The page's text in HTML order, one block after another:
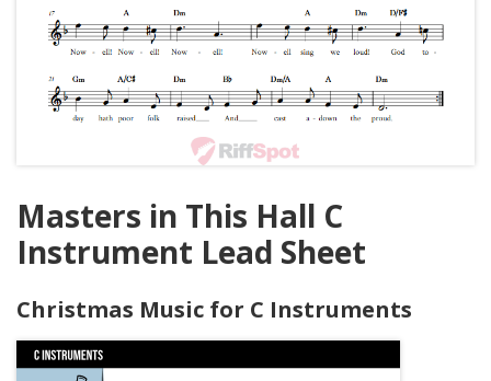
Masters in This Hall C
Instrument Lead Sheet
Christmas Music for C Instruments